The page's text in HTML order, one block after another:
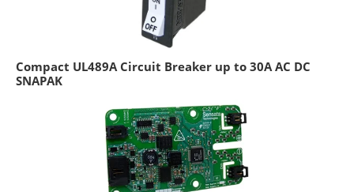
Compact UL489A Circuit Breaker up to 30A AC DC
SNAPAK